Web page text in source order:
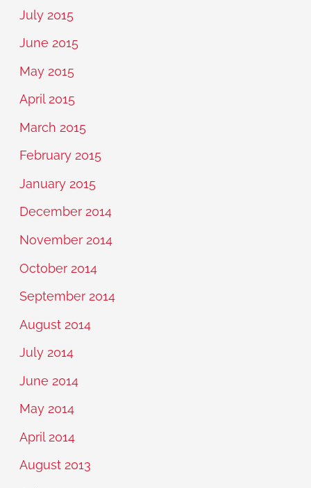
July 2015
June 2015
May 2015
April 2015
March 2015
February 2015
January 2015
December 2014
November 2014
October 2014
September 2014
August 2014
July 2014
June 2014
May 2014
April 2014
August 2013